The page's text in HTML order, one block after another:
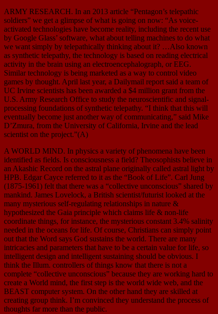
ARMY RESEARCH. In an 2013 article “Pentagon’s telepathic
soldiers” we get a glimpse of what is going on now: “As voice-
activated technologies have become reality, including the recent use
by Google Glass’ software, what about telling machines to do what
we want simply by telepathically thinking about it? …Also known
as synthetic telepathy, the technology is based on reading electrical
activity in the brain using an electroencephalograph, or EEG.
Similar technology is being marketed as a way to control video
games by thought. April last year, a Dailymail report said a team of
UC Irvine scientists has been awarded a $4 million grant from the
U.S. Army Research Office to study the neuroscientific and signal-
processing foundations of synthetic telepathy. “I think that this will
eventually become just another way of communicating,” said Mike
D’Zmura, from the University of California, Irvine and the lead
scientist on the project.”(A)
A WORLD MIND. In physics a variety of phenomena have been
identified as fields. Is consciousness a field? Theosophists believe in
an Akashic Record on the astral plane originally called astral light by
HPB. Edgar Cayce referred to it as the “Book of Life”. Carl Jung
(1875-1961) felt that there was a “collective unconscious” shared by
mankind. James Lovelock, a British scientist/futurist looked at the
many mysterious self-regulating relationships in nature &
hypothesized the Gaia principle which claims life & non-life
coordinate things, for instance, the mysterious constant 3.4% salinity
needed in the oceans for life. Of course, Christians can simply point
out that the Word says God sustains the world. There are many
intricacies and parameters that have to be a certain value for life, so
intelligent design and intelligent sustaining should be obvious. I
think the Illum. controllers of things know that there is not a
complete “collective unconscious” because they are working hard to
create a World mind, the first step is the world wide web, and the
BEAST computer system. On the other hand they are skilled at
creating group think. I’m convinced they understand the process of
thoughts far more than the public.